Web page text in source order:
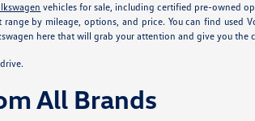
vehicles for sale, including certified pre-owned
by mileage, options, and price. You can find
here that will grab your attention and give you
All Brands